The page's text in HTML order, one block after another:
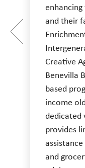
and their
Creative
Benevilla
based
income
dedicated
provides
and